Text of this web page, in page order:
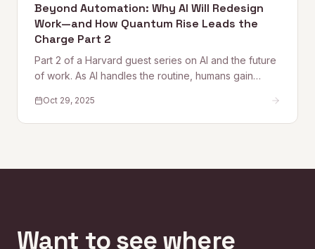
Beyond Automation: Why AI Will Redesign
Work—and How Quantum Rise Leads the
Charge Part 2
Part 2 of a Harvard guest series on AI and the future
of work. As AI handles the routine, humans gain
This piece explores what purpose, flow, and
meaning look like in an AI-augmented workplace —
Oct 29, 2025
Want to see where